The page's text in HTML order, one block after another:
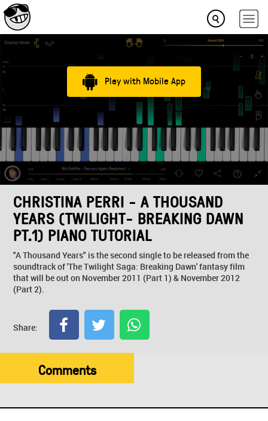
Play with Mobile App
CHRISTINA PERRI - A THOUSAND
YEARS (TWILIGHT- BREAKING DAWN
PT.1) PIANO TUTORIAL
"A Thousand Years" is the second single to be released from the
soundtrack of 'The Twilight Saga: Breaking Dawn' fantasy film
that will be out on November 2011 (Part 1) & November 2012
(Part 2).
Share:
Comments